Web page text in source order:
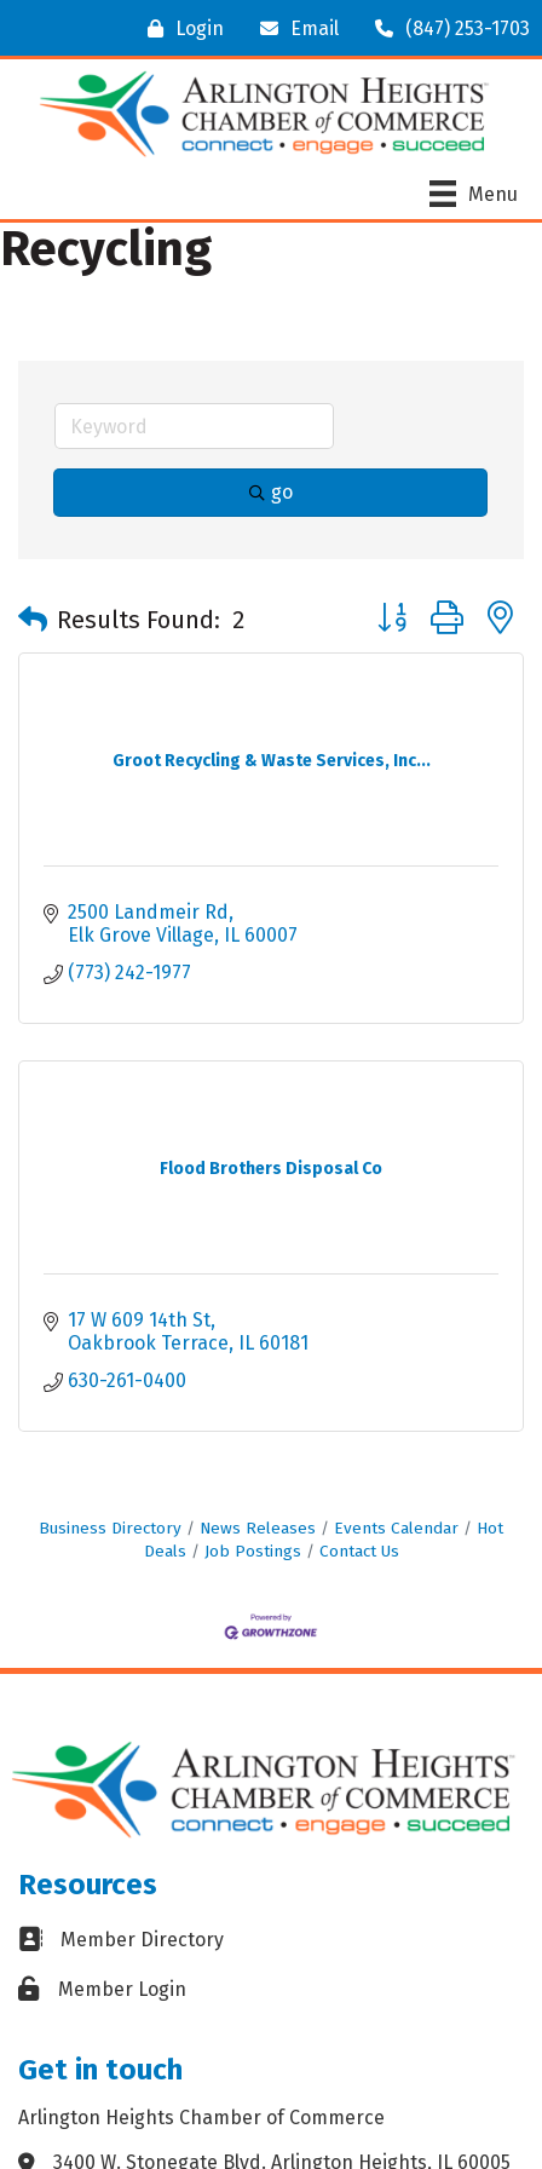
Login Email (847) 253-1703
Menu
Recycling
go
Results Found: 2 Button group with
Groot Recycling & Waste Services, Inc...
2500 Landmeir Rd
Elk Grove Village
IL 60007
(773) 242-1977
Flood Brothers Disposal Co
17 W 609 14th St
Oakbrook Terrace
IL 60181
630-261-0400
Business Directory News Releases Events Calendar
Hot
Deals
Job Postings Contact Us
Resources
Business card icon
Member Directory
Lock iconMember Login
Get in touch
Arlington Heights Chamber of Commerce
Address & Map
3400 W. Stonegate Blvd. Arlington Heights, IL 60005